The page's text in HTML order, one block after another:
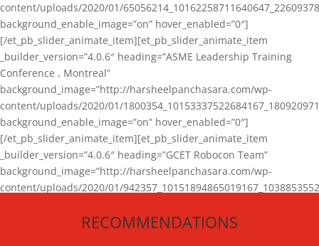
content/uploads/2020/01/
background_enable_image=”on” hover_enabled=”0″]
[/et_pb_slider_animate_item][et_pb_slider_animate_item
_builder_version=”4.0.6″ heading=”ASME Leadership Training
Conference , Montreal”
background_image=”http://harsheelpanchasara.com/wp-
content/uploads/2020/01/
background_enable_image=”on” hover_enabled=”0″]
[/et_pb_slider_animate_item][et_pb_slider_animate_item
_builder_version=”4.0.6″ heading=”GCET Robocon Team”
background_image=”http://harsheelpanchasara.com/wp-
content/uploads/2020/01/
[/et_pb_slider_animate_item][/et_pb_slider_animate]
RECOMMENDATIONS